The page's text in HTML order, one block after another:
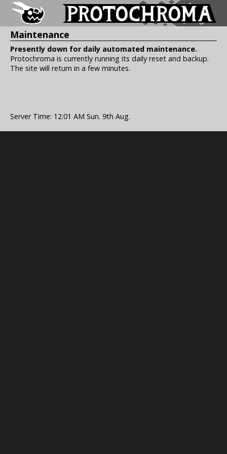
Maintenance
Presently down for daily automated maintenance.
Protochroma is currently running its daily reset and backup.
The site will return in a few minutes.
Server Time: 12:01 AM Sun. 9th Aug.